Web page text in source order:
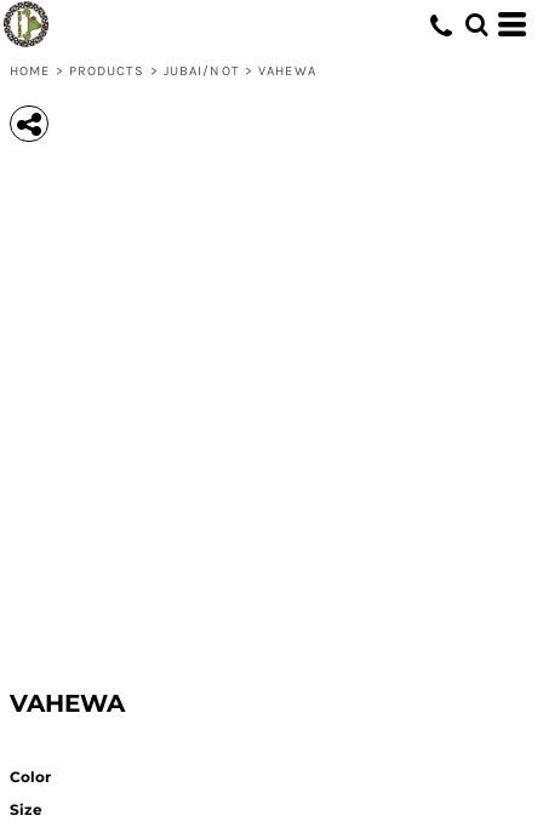
HOME > PRODUCTS > JUBAI/NOT > VAHEWA
VAHEWA
Color
Size